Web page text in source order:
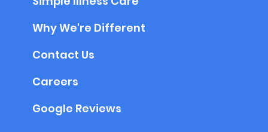
Why We're Different
Contact Us
Careers
Google Reviews